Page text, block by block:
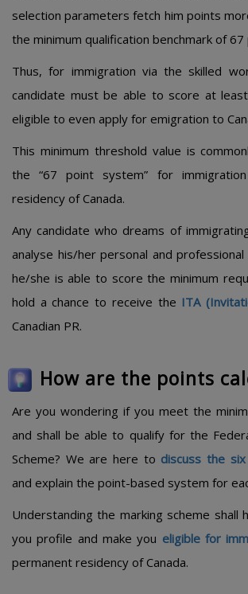
selection parameters fetch him points
the minimum qualification benchmark of 67
Thus, for immigration via the skilled
candidate must be able to score at
eligible to even apply for emigration to
This minimum threshold value is
the “67 point system” for
residency of Canada.
Any candidate who dreams of
analyse his/her personal and
he/she is able to score the minimum
hold a chance to receive the ITA
Canadian PR.
How are the points
Are you wondering if you meet the
and shall be able to qualify for the
Scheme? We are here to discuss the
and explain the point-based system for
Understanding the marking scheme shall
you profile and make you eligible for
permanent residency of Canada.